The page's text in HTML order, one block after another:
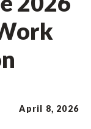
April 8, 2026